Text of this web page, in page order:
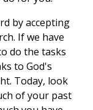
by accepting
If we have
do the tasks
to God's
Today, look
of your past